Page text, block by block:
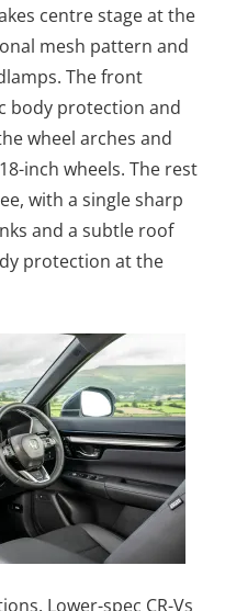
centre stage at the
mesh pattern and
The front
body protection and
wheel arches and
inch wheels. The rest
with a single sharp
and a subtle roof
protection at the
Lower-spec CR-Vs